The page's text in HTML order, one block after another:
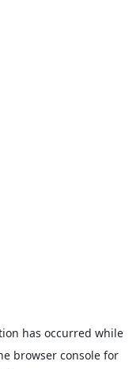
has occurred while
browser console for